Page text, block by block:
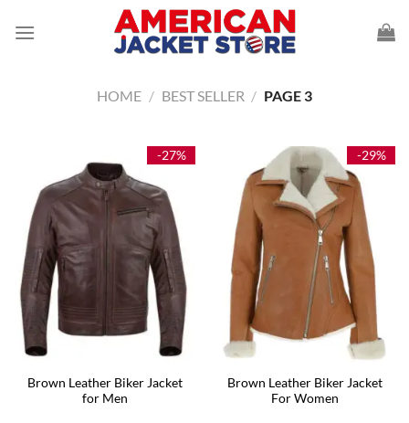
HOME / BEST SELLER / PAGE 3
-27%
Brown Leather Biker Jacket
for Men
-29%
Brown Leather Biker Jacket
For Women